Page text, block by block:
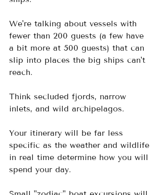
We're talking about vessels with
fewer than 200 guests (a few have
a bit more at 500 guests) that can
slip into places the big ships can't
reach.
Think secluded fjords, narrow
inlets, and wild archipelagos.
Your itinerary will be far less
specific as the weather and wildlife
in real time determine how you will
spend your day.